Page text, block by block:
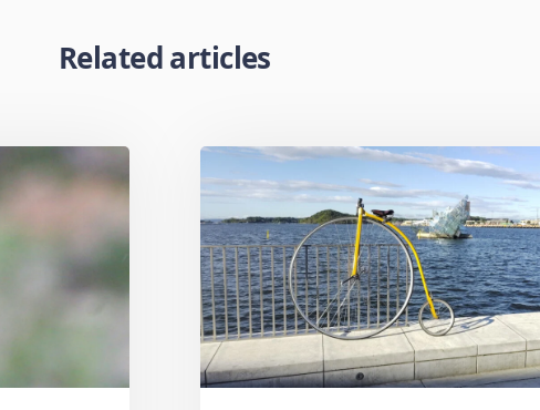
Related articles